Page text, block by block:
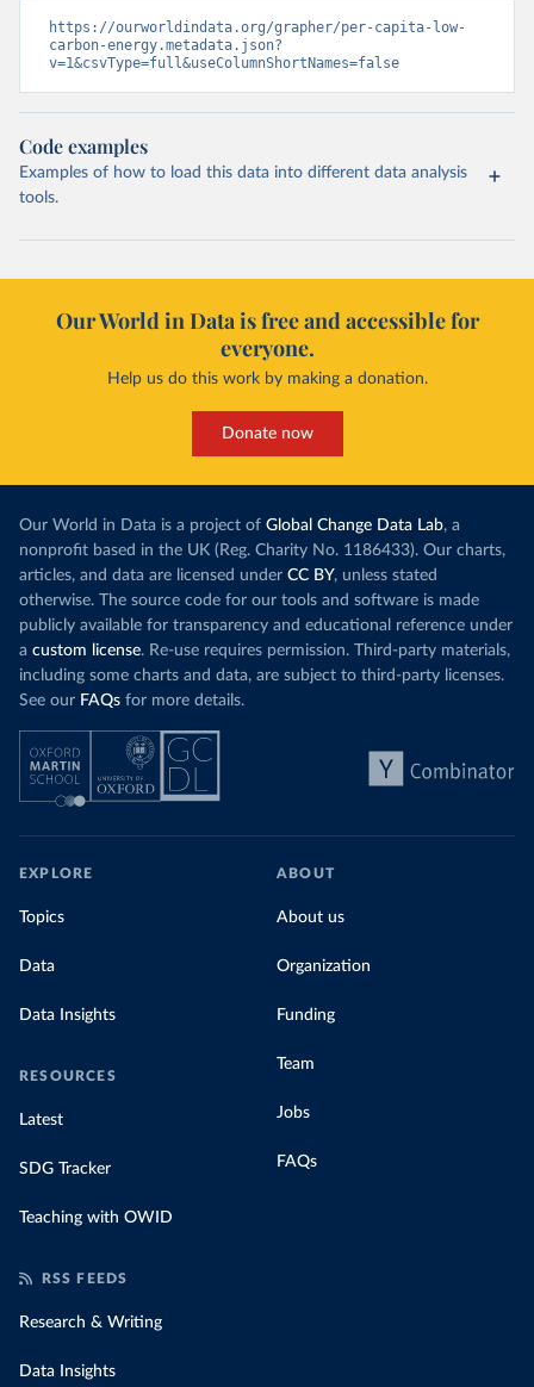
https://ourworldindata.org/grapher/per-capita-low-
carbon-energy.metadata.json?
v=1&csvType=full&useColumnShortNames=false
Code examples
Examples of how to load this data into different data analysis
tools.
Our World in Data is free and accessible for
everyone.
Help us do this work by making a donation.
Donate now
Our World in Data is a project of Global Change Data Lab, a
nonprofit based in the UK (Reg. Charity No. 1186433). Our charts,
articles, and data are licensed under CC BY, unless stated
otherwise. The source code for our tools and software is made
publicly available for transparency and educational reference under
a custom license. Re-use requires permission. Third-party materials,
including some charts and data, are subject to third-party licenses.
See our FAQs for more details.
EXPLORE
Topics
Data
Data Insights
RESOURCES
Latest
SDG Tracker
Teaching with OWID
ABOUT
About us
Organization
Funding
Team
Jobs
FAQs
RSS FEEDS
Research & Writing
Data Insights